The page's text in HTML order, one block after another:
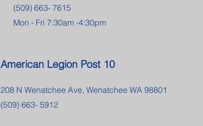
(509) 663- 7615
Mon - Fri 7:30am -4:30pm
American Legion Post 10
208 N Wenatchee Ave, Wenatchee WA 98801
(509) 663- 5912